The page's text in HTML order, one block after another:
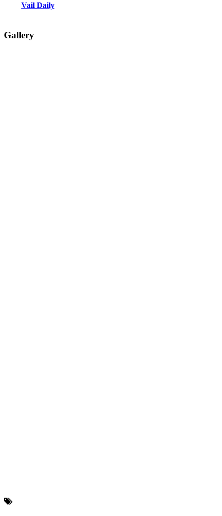
Vail Daily
Gallery